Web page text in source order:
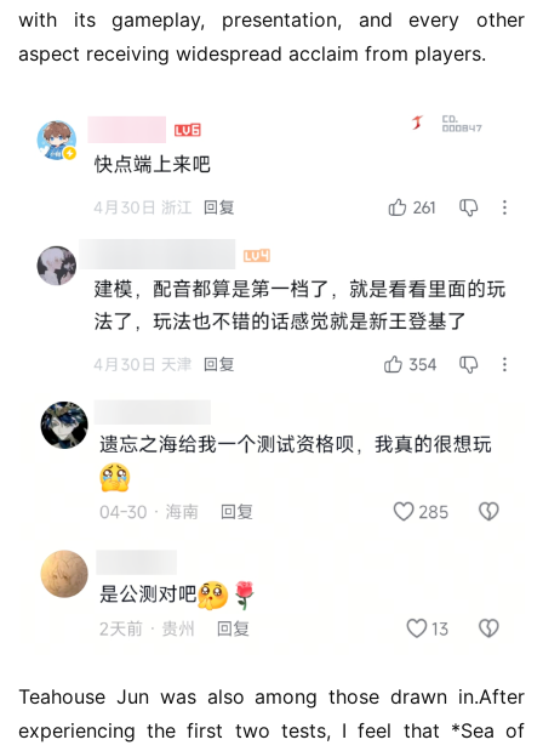
with its gameplay, presentation, and every other
aspect receiving widespread acclaim from players.
Teahouse Jun was also among those drawn in.After
experiencing the first two tests, I feel that *Sea of